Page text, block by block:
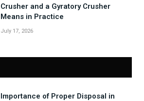
Crusher and a Gyratory Crusher
Means in Practice
July 17, 2026
Importance of Proper Disposal in